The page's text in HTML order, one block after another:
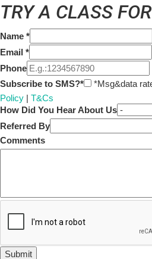
TRY A CLASS
Name *
Email *
Phone
Subscribe to SMS?*
*Msg&data
Policy | T&Cs
How Did You Hear About Us
Referred By
Comments